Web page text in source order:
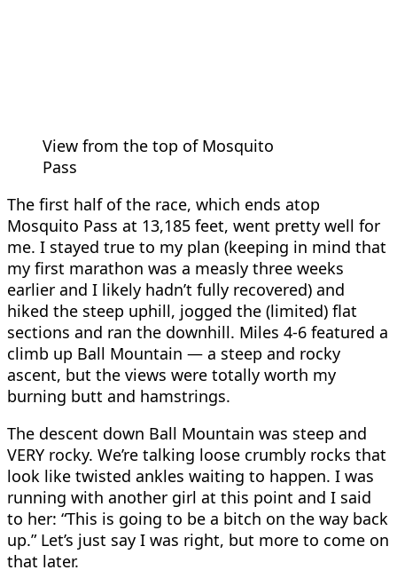
View from the top of Mosquito
Pass
The first half of the race, which ends atop
Mosquito Pass at 13,185 feet, went pretty well for
me. I stayed true to my plan (keeping in mind that
my first marathon was a measly three weeks
earlier and I likely hadn’t fully recovered) and
hiked the steep uphill, jogged the (limited) flat
sections and ran the downhill. Miles 4-6 featured a
climb up Ball Mountain — a steep and rocky
ascent, but the views were totally worth my
burning butt and hamstrings.
The descent down Ball Mountain was steep and
VERY rocky. We’re talking loose crumbly rocks that
look like twisted ankles waiting to happen. I was
running with another girl at this point and I said
to her: “This is going to be a bitch on the way back
up.” Let’s just say I was right, but more to come on
that later.